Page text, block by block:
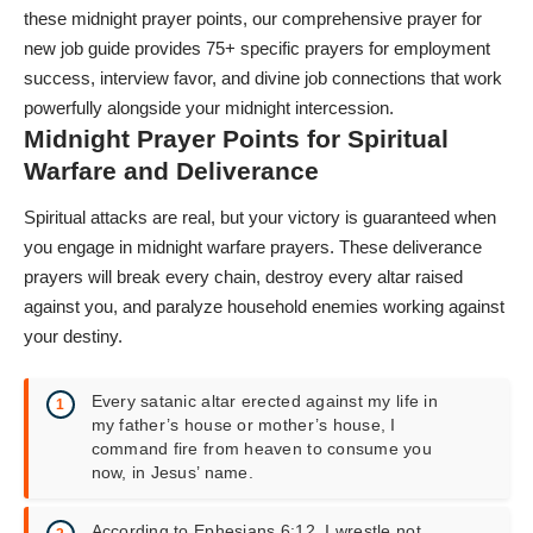
these midnight prayer points, our comprehensive prayer for
new job guide provides 75+ specific prayers for employment
success, interview favor, and divine job connections that work
powerfully alongside your midnight intercession.
Midnight Prayer Points for Spiritual
Warfare and Deliverance
Spiritual attacks are real, but your victory is guaranteed when
you engage in midnight warfare prayers. These deliverance
prayers will break every chain, destroy every altar raised
against you, and paralyze household enemies working against
your destiny.
Every satanic altar erected against my life in
my father’s house or mother’s house, I
command fire from heaven to consume you
now, in Jesus’ name.